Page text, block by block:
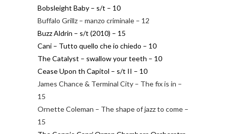
Bobsleight Baby – s/t – 10
Buffalo Grillz – manzo criminale – 12
Buzz Aldrin – s/t (2010) – 15
Cani – Tutto quello che io chiedo – 10
The Catalyst – swallow your teeth – 10
Cease Upon th Capitol – s/t II – 10
James Chance & Terminal City – The fix is in –
15
Ornette Coleman – The shape of jazz to come –
15